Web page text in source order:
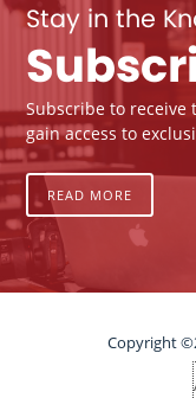
Stay in the
Subscribe to receive
gain access to
READ MORE
Copyright